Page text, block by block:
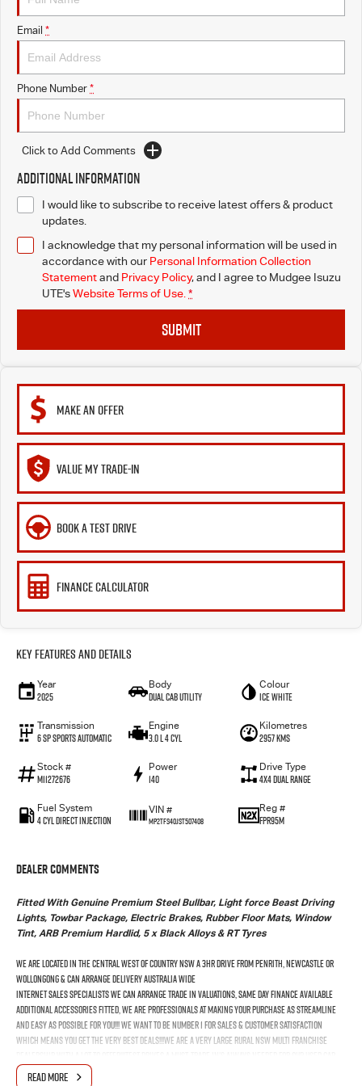
Email *
Phone Number *
Click to Add Comments
Additional Information
I would like to subscribe to receive latest offers & product
updates.
I acknowledge that my personal information will be used in
accordance with our Personal Information Collection
Statementand Privacy Policy, and I agree to Mudgee Isuzu
UTE'sWebsite Terms of Use. *
SUBMIT
MAKE AN OFFER
VALUE MY TRADE-IN
BOOK A TEST DRIVE
FINANCE CALCULATOR
Key Features and Details
Year
2025
Body
Dual Cab Utility
Colour
Ice White
Transmission
6 SP Sports Automatic
Engine
3.0 L 4 Cyl
Kilometres
2957 Kms
Stock #
M11272676
Power
140
Drive Type
4X4 Dual Range
Fuel System
4 Cyl Direct Injection
VIN #
MP2TFS40JST507408
Reg #
FPR95M
Dealer Comments
Fitted With Genuine Premium Steel Bullbar, Light force Beast Driving
Lights, Towbar Package, Electric Brakes, Rubber Floor Mats, Window
Tint, ARB Premium Hardlid, 5 x Black Alloys & RT Tyres
We Are Located In The Central West Of Country NSW A 3hr Drive From Penrith, Newcastle Or
Wollongong & Can Arrange Delivery Australia Wide
Internet Sales Specialists We Can Arrange Trade In Valuations, Same Day Finance Available
Additional Accessories Fitted, We Are Professionals At Making Your Purchase As Streamline
And Easy As Possible For You!!! We Want To Be Number 1 For Sales & Customer Satisfaction
Which Means You Get The Very Best Deals!!!We Are A Very Large Rural NSW Multi Franchise
Department, Same Day Hassle Free Pre-Approvals & Finance Options Really Makes Us A One Stop
READ MORE